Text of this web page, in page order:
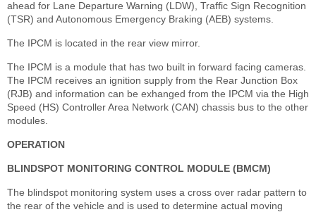
ahead for Lane Departure Warning (LDW), Traffic Sign Recognition
(TSR) and Autonomous Emergency Braking (AEB) systems.
The IPCM is located in the rear view mirror.
The IPCM is a module that has two built in forward facing cameras.
The IPCM receives an ignition supply from the Rear Junction Box
(RJB) and information can be exhanged from the IPCM via the High
Speed (HS) Controller Area Network (CAN) chassis bus to the other
modules.
OPERATION
BLINDSPOT MONITORING CONTROL MODULE (BMCM)
The blindspot monitoring system uses a cross over radar pattern to
the rear of the vehicle and is used to determine actual moving